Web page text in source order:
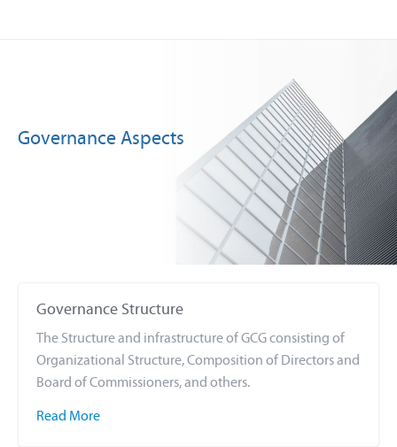
Governance Aspects
Governance Structure
The Structure and infrastructure of GCG consisting of
Organizational Structure, Composition of Directors and
Board of Commissioners, and others.
Read More